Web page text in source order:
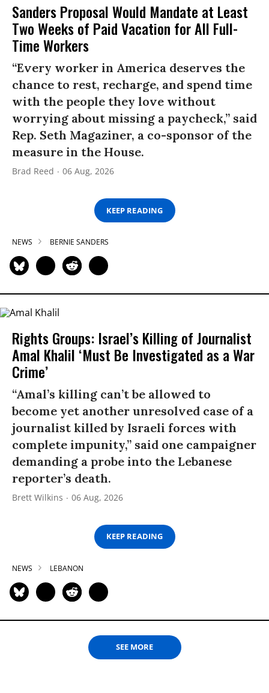
Sanders Proposal Would Mandate at Least
Two Weeks of Paid Vacation for All Full-
Time Workers
“Every worker in America deserves the
chance to rest, recharge, and spend time
with the people they love without
worrying about missing a paycheck,” said
Rep. Seth Magaziner, a co-sponsor of the
measure in the House.
Brad Reed 06 Aug, 2026
KEEP READING
NEWS BERNIE SANDERS
Rights Groups: Israel’s Killing of Journalist
Amal Khalil ‘Must Be Investigated as a War
Crime’
“Amal’s killing can’t be allowed to
become yet another unresolved case of a
journalist killed by Israeli forces with
complete impunity,” said one campaigner
demanding a probe into the Lebanese
reporter’s death.
Brett Wilkins 06 Aug, 2026
KEEP READING
NEWS LEBANON
SEE MORE